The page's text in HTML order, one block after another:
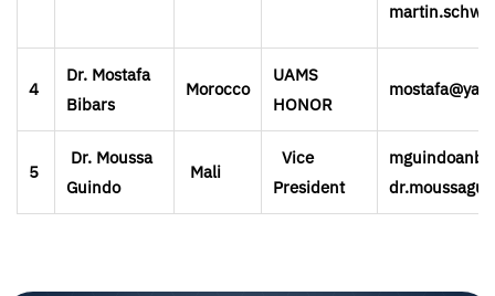
4
Dr. Mostafa
Bibars
Morocco
UAMS
HONOR
5
Dr. Moussa
Guindo
Mali
Vice
President